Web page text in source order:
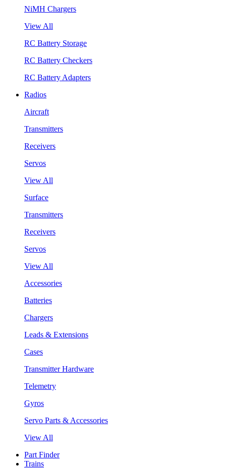
NiMH Chargers
View All
RC Battery Storage
RC Battery Checkers
RC Battery Adapters
Radios
Aircraft
Transmitters
Receivers
Servos
View All
Surface
Transmitters
Receivers
Servos
View All
Accessories
Batteries
Chargers
Leads & Extensions
Cases
Transmitter Hardware
Telemetry
Gyros
Servo Parts & Accessories
View All
Part Finder
Trains